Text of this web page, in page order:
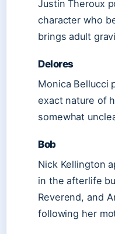
Justin Theroux
character who
brings adult
Delores
Monica Bellucci
exact nature of
somewhat
Bob
Nick Kellington
in the afterlife
Reverend, and
following her